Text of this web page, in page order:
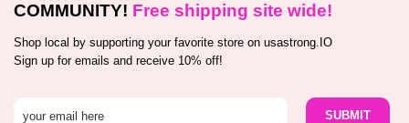
COMMUNITY! Free shipping site wide!
Shop local by supporting your favorite store on usastrong.IO
Sign up for emails and receive 10% off!